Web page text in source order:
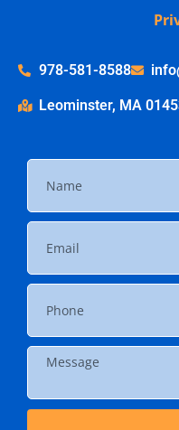
978-581-8588
Leominster, MA